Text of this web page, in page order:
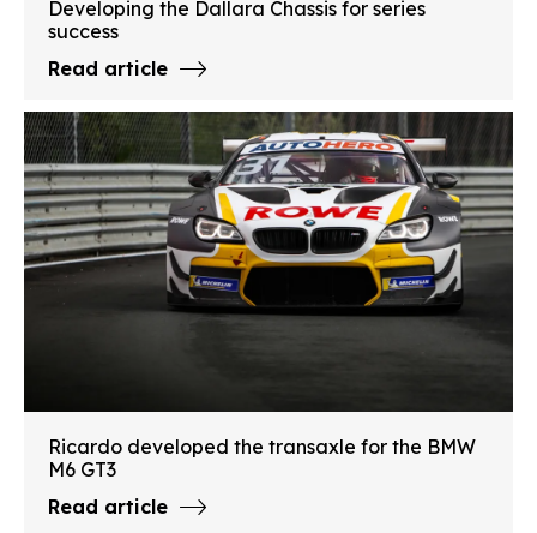
Developing the Dallara Chassis for series
success
Read article
Ricardo developed the transaxle for the BMW
M6 GT3
Read article